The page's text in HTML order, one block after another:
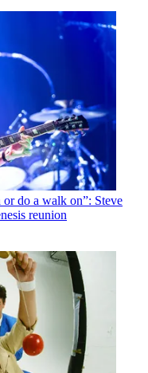
do a walk on”: Steve
reunion